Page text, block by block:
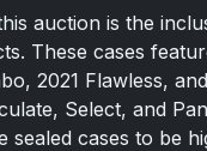
auction is the
These cases
2021 Flawless,
Select, and
sealed cases to be